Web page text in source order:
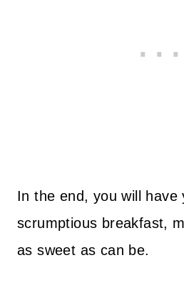
In the end, you will have
scrumptious breakfast,
as sweet as can be.